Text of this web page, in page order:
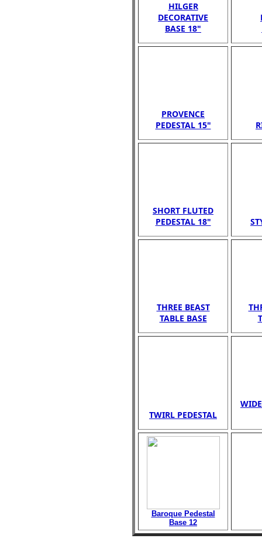
HILGER
DECORATIVE
BASE 18"
PROVENCE
PEDESTAL 15"
SHORT FLUTED
PEDESTAL 18"
THREE BEAST
TABLE BASE
TWIRL PEDESTAL
Baroque Pedestal
Base 12